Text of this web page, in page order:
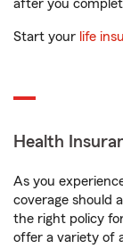
after you
Start your life
Health
As you
coverage should
the right policy
offer a variety of